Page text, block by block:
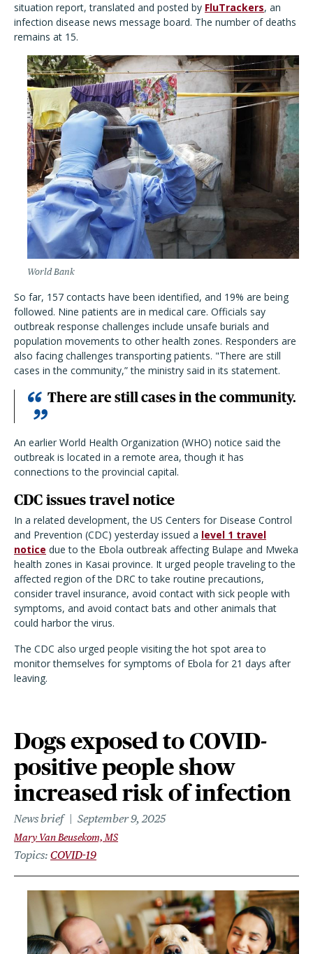
situation report, translated and posted by FluTrackers, an
infection disease news message board. The number of deaths
remains at 15.
World Bank
So far, 157 contacts have been identified, and 19% are being
followed. Nine patients are in medical care. Officials say
outbreak response challenges include unsafe burials and
population movements to other health zones. Responders are
also facing challenges transporting patients. "There are still
cases in the community,” the ministry said in its statement.
There are still cases in the community.
An earlier World Health Organization (WHO) notice said the
outbreak is located in a remote area, though it has
connections to the provincial capital.
CDC issues travel notice
In a related development, the US Centers for Disease Control
and Prevention (CDC) yesterday issued a level 1 travel
notice due to the Ebola outbreak affecting Bulape and Mweka
health zones in Kasai province. It urged people traveling to the
affected region of the DRC to take routine precautions,
consider travel insurance, avoid contact with sick people with
symptoms, and avoid contact bats and other animals that
could harbor the virus.
The CDC also urged people visiting the hot spot area to
monitor themselves for symptoms of Ebola for 21 days after
leaving.
Dogs exposed to COVID-
positive people show
increased risk of infection
News brief September 9, 2025
Mary Van Beusekom, MS
Topics COVID-19